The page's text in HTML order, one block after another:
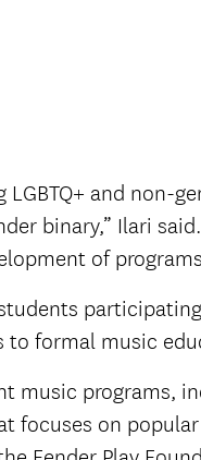
and
binary,” Ilari
of
to formal music
music programs,
focuses on